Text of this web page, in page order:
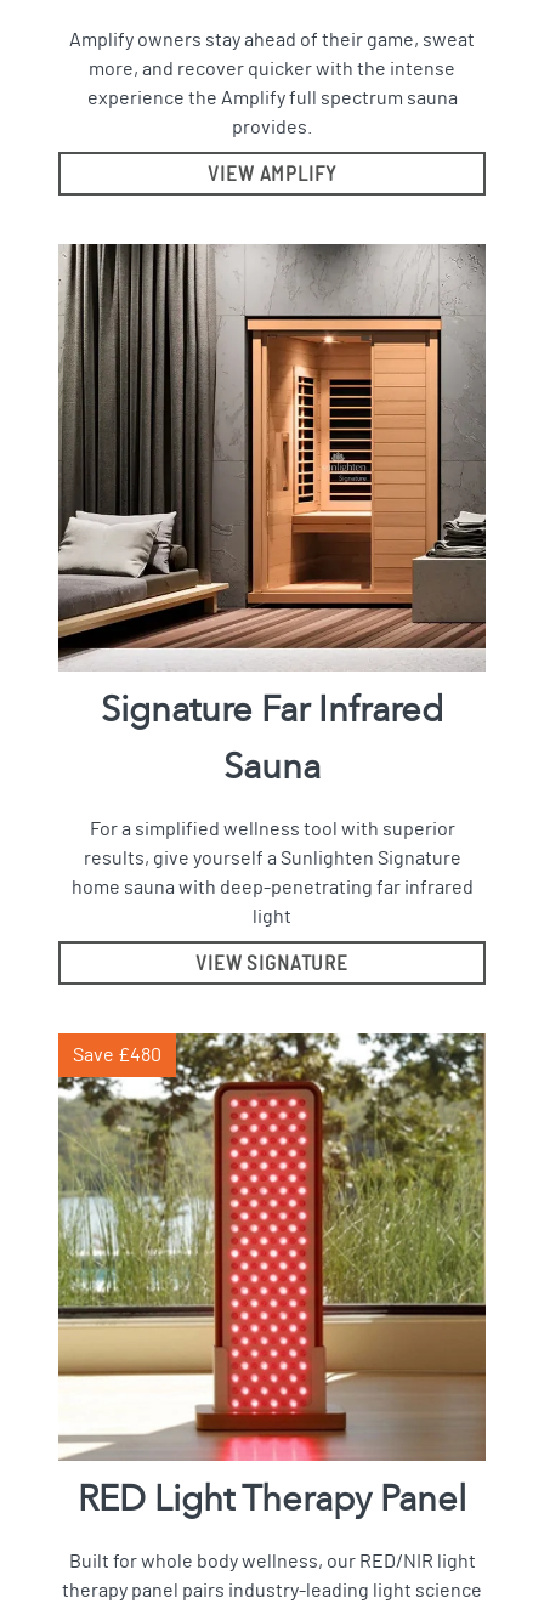
Amplify owners stay ahead of their game, sweat
more, and recover quicker with the intense
experience the Amplify full spectrum sauna
provides.
VIEW AMPLIFY
Signature Far Infrared
Sauna
For a simplified wellness tool with superior
results, give yourself a Sunlighten Signature
home sauna with deep-penetrating far infrared
light
VIEW SIGNATURE
Save £480
RED Light Therapy Panel
Built for whole body wellness, our RED/NIR light
therapy panel pairs industry-leading light science